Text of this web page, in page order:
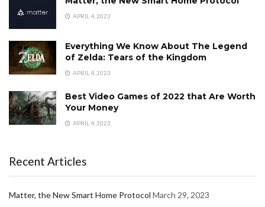
APRIL 4, 2023
Everything We Know About The Legend
of Zelda: Tears of the Kingdom
APRIL 4, 2023
Best Video Games of 2022 that Are Worth
Your Money
APRIL 4, 2023
Recent Articles
Matter, the New Smart Home Protocol March 29, 2023